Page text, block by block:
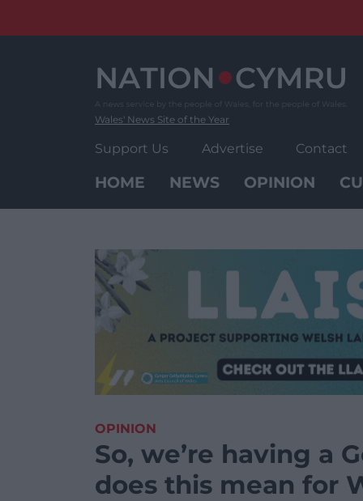
Wales' News Site of the Year
Support Us Advertise Contact
HOME NEWS OPINION
OPINION
So, we’re having a
does this mean for